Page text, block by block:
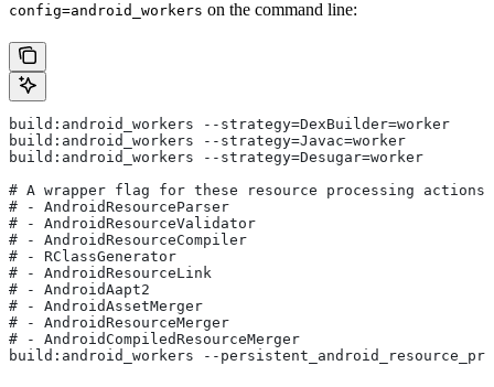
config=android_workers on the command line:
build:android_workers --strategy=DexBuilder=worker
build:android_workers --strategy=Javac=worker
build:android_workers --strategy=Desugar=worker
# A wrapper flag for these resource processing actions:
# - AndroidResourceParser
# - AndroidResourceValidator
# - AndroidResourceCompiler
# - RClassGenerator
# - AndroidResourceLink
# - AndroidAapt2
# - AndroidAssetMerger
# - AndroidResourceMerger
# - AndroidCompiledResourceMerger
build:android_workers --